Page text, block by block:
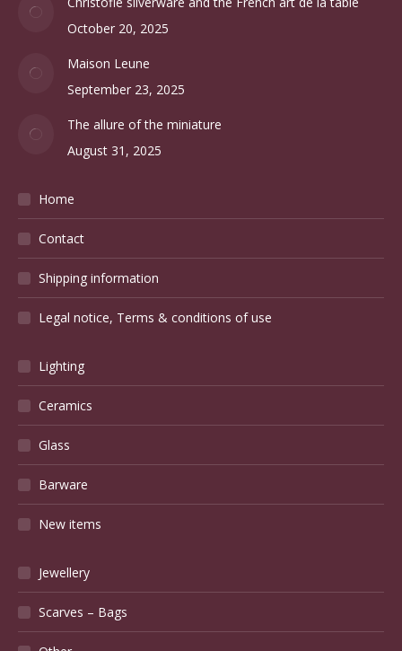
October 20, 2025
Maison Leune
September 23, 2025
The allure of the miniature
August 31, 2025
Home
Contact
Shipping information
Legal notice, Terms & conditions of use
Lighting
Ceramics
Glass
Barware
New items
Jewellery
Scarves – Bags